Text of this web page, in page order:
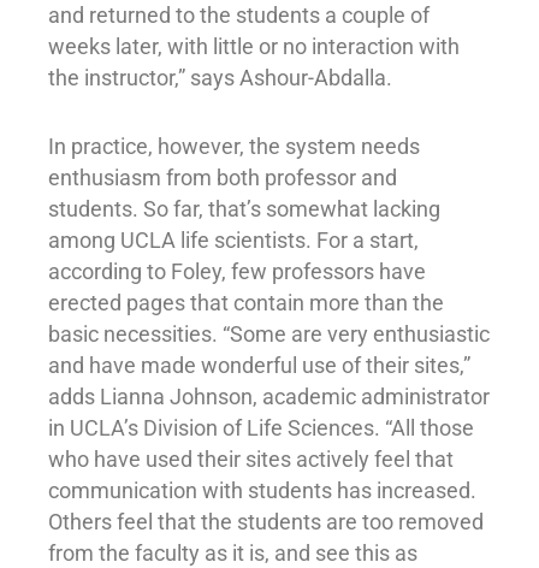
and returned to the students a couple of
weeks later, with little or no interaction with
the instructor,” says Ashour-Abdalla.
In practice, however, the system needs
enthusiasm from both professor and
students. So far, that’s somewhat lacking
among UCLA life scientists. For a start,
according to Foley, few professors have
erected pages that contain more than the
basic necessities. “Some are very enthusiastic
and have made wonderful use of their sites,”
adds Lianna Johnson, academic administrator
in UCLA’s Division of Life Sciences. “All those
who have used their sites actively feel that
communication with students has increased.
Others feel that the students are too removed
from the faculty as it is, and see this as